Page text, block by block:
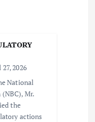
2026
National
Mr.
the
actions